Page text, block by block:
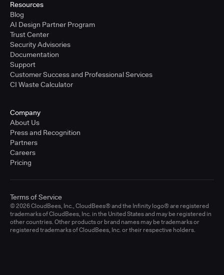
Resources
Blog
AI Design Partner Program
Trust Center
Security Advisories
Documentation
Support
Customer Success and Professional Services
CI Waste Calculator
Company
About Us
Press and Recognition
Partners
Careers
Pricing
© 2026 CloudBees, Inc., CloudBees® and the Infinity logo® are registered
trademarks of CloudBees, Inc. in the United States and may be registered in
other countries. Other products or brand names may be trademarks or
registered trademarks of CloudBees, Inc. or their respective holders.
Terms of Service